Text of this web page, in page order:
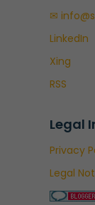
✉
LinkedIn
Xing
RSS
Legal
Privacy
Legal